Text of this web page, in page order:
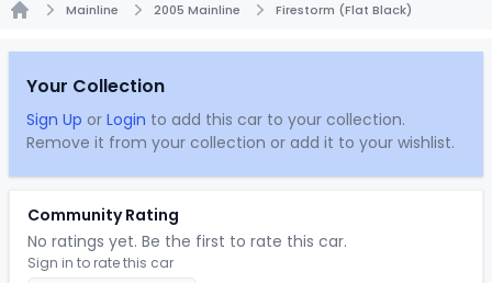
Mainline 2005 Mainline Firestorm (Flat Black)
Your Collection
Sign Up or Login to add this car to your collection.
Remove it from your collection or add it to your wishlist.
Community Rating
No ratings yet. Be the first to rate this car.
Sign in to rate this car